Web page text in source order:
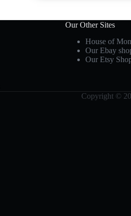
Our Other Sites
House of
Our Ebay
Our Etsy
Copyright ©